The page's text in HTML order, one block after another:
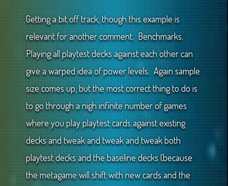
Getting a bit off track, though this example is
relevant for another comment. Benchmarks.
Playing all playtest decks against each other can
give a warped idea of power levels. Again sample
size comes up, but the most correct thing to do is
to go through a nigh infinite number of games
where you play playtest cards against existing
decks and tweak and tweak and tweak both
playtest decks and the baseline decks (because
the metagame will shift with new cards and the